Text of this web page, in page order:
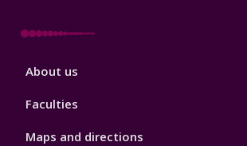
Footer
About us
Faculties
Maps and directions